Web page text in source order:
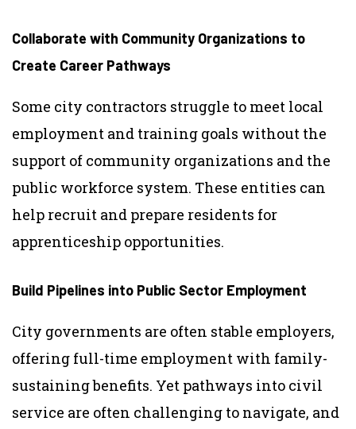
Collaborate with Community Organizations to
Create Career Pathways
Some city contractors struggle to meet local
employment and training goals without the
support of community organizations and the
public workforce system. These entities can
help recruit and prepare residents for
apprenticeship opportunities.
Build Pipelines into Public Sector Employment
City governments are often stable employers,
offering full-time employment with family-
sustaining benefits. Yet pathways into civil
service are often challenging to navigate, and